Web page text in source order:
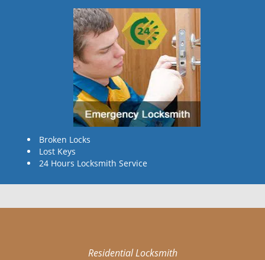
Broken Locks
Lost Keys
24 Hours Locksmith Service
Residential Locksmith